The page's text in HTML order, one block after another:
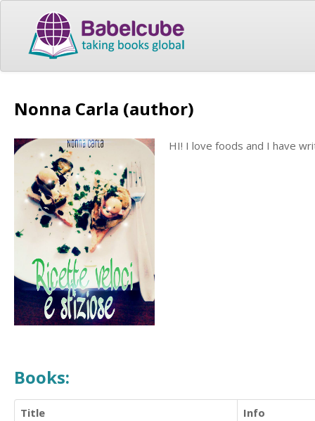
Nonna Carla (author)
HI! I love foods and I have
Books:
Title
Info